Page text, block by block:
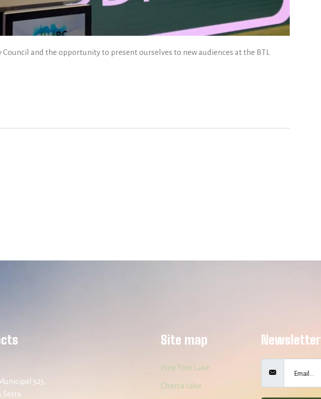
and the opportunity to present ourselves to new audiences at the BTL
525,
Serra
Site map
Pine Tree Lake
Charca Lake
Newsletter